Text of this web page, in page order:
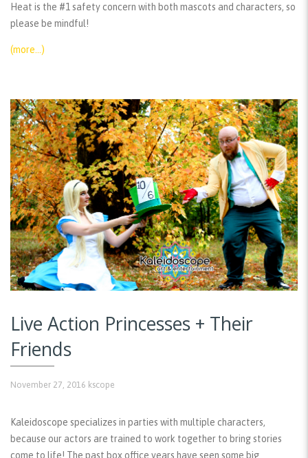
Heat is the #1 safety concern with both mascots and characters, so
please be mindful!
(more…)
Live Action Princesses + Their
Friends
November 27, 2016 kscope
Kaleidoscope specializes in parties with multiple characters,
because our actors are trained to work together to bring stories
come to life! The past box office years have seen some big